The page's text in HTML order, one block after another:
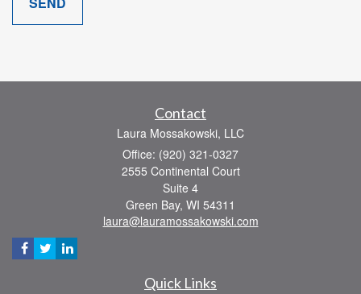
Contact
Laura Mossakowski, LLC
Office: (920) 321-0327
2555 Continental Court
Suite 4
Green Bay, WI 54311
laura@lauramossakowski.com
Quick Links